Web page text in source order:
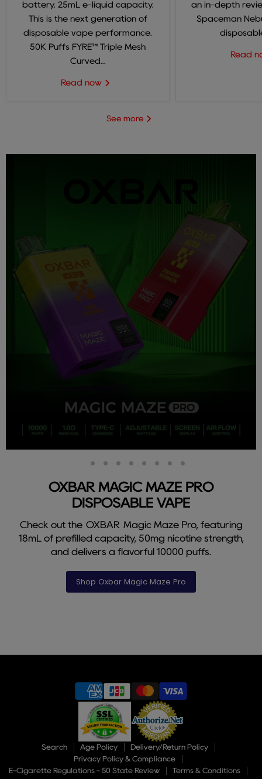
battery. 25mL e-liquid capacity.
This is the next generation of
disposable vape performance.
50K Puffs FYRE™ Triple Mesh
Curved...
Read now
an in-depth
Spaceman
Read
See more
OXBAR MAGIC MAZE PRO
DISPOSABLE VAPE
Check out the OXBAR Magic Maze Pro, featuring
18mL of prefilled capacity, 50mg nicotine strength,
and delivers a flavorful 10000 puffs.
Shop Oxbar Magic Maze Pro
1
SlideSlideSlideSlideSlideSlideSlideSlide
9
Search Age Policy
Delivery/Return Policy
Privacy Policy & Compliance
E-Cigarette Regulations - 50 State Review
Terms & Conditions